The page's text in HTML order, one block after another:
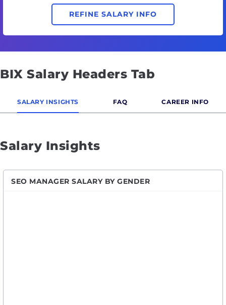
REFINE SALARY INFO
BIX Salary Headers Tab
SALARY INSIGHTS FAQ CAREER INFO
Salary Insights
SEO MANAGER SALARY BY GENDER